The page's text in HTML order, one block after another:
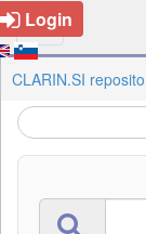
Login
CLARIN.SI